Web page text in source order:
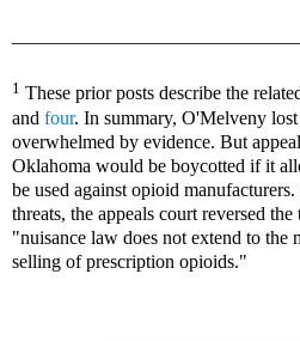
1 These prior posts describe the
and four. In summary, O'Melveny
overwhelmed by evidence. But
Oklahoma would be boycotted if it
be used against opioid
threats, the appeals court reversed
"nuisance law does not extend to the
selling of prescription opioids."